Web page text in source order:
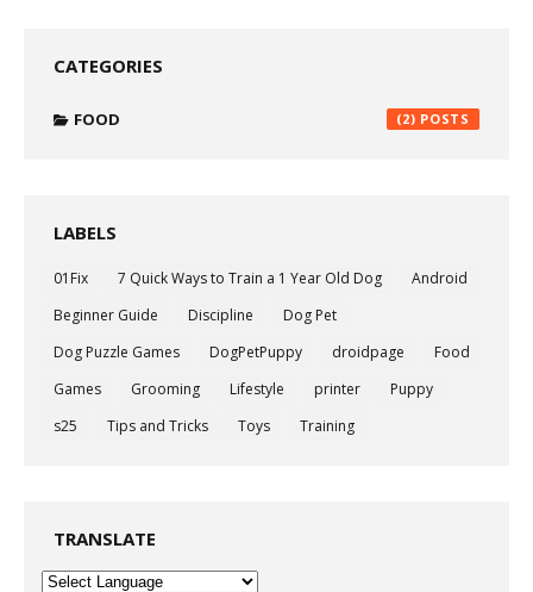
CATEGORIES
FOOD (2)
LABELS
01Fix 7 Quick Ways to Train a 1 Year Old Dog
Android
Beginner Guide
Discipline
Dog Pet
Dog Puzzle Games
DogPetPuppy droidpage
Food
Games
Grooming Lifestyle printer
Puppy
s25
Tips and Tricks Toys Training
TRANSLATE